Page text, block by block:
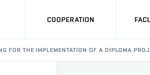
COOPERATION
FOR THE IMPLEMENTATION OF A DIPLOMA